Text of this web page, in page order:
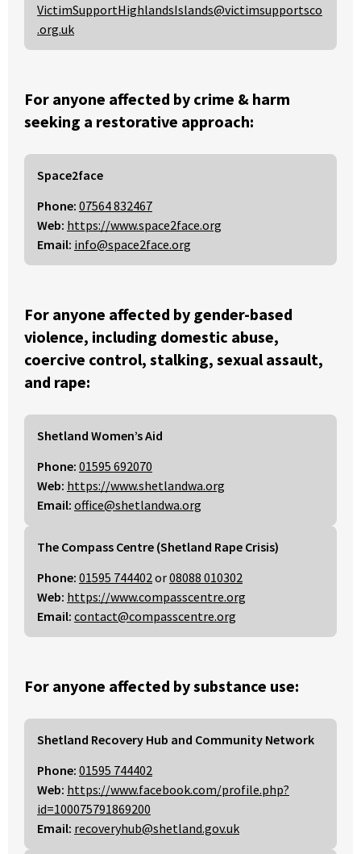
VictimSupportHighlandsIslands@victimsupportsco
.org.uk
For anyone affected by crime & harm
seeking a restorative approach:
Space2face
Phone: 07564 832467
Web: https://www.space2face.org
Email: info@space2face.org
For anyone affected by gender-based
violence, including domestic abuse,
coercive control, stalking, sexual assault,
and rape:
Shetland Women’s Aid
Phone: 01595 692070
Web: https://www.shetlandwa.org
Email: office@shetlandwa.org
The Compass Centre (Shetland Rape Crisis)
Phone: 01595 744402or08088 010302
Web: https://www.compasscentre.org
Email: contact@compasscentre.org
For anyone affected by substance use:
Shetland Recovery Hub and Community Network
Phone: 01595 744402
Web: https://www.facebook.com/profile.php?
id=100075791869200
Email: recoveryhub@shetland.gov.uk